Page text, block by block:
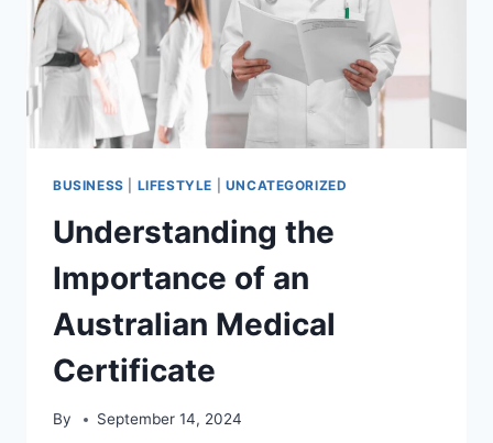
BUSINESS LIFESTYLE UNCATEGORIZED
Understanding the
Importance of an
Australian Medical
Certificate
By September 14, 2024